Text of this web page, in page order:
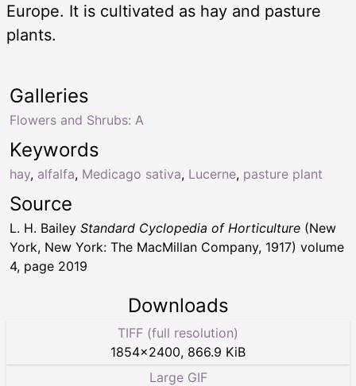
Europe. It is cultivated as hay and pasture
plants.
Keywords
hay, alfalfa, Medicago sativa, Lucerne, pasture plant
Galleries
Flowers and Shrubs: A
Source
L. H. Bailey Standard Cyclopedia of Horticulture (New
York, New York: The MacMillan Company, 1917) volume
4, page 2019
Downloads
TIFF (full resolution)
1854×2400, 866.9 KiB
Large GIF